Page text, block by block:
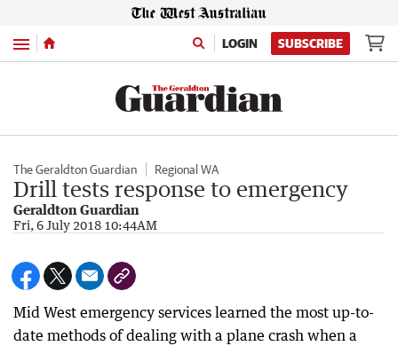
Menu LOGIN SUBSCRIBE
The Geraldton Guardian Regional WA
Drill tests response to emergency
Geraldton Guardian
Fri, 6 July 2018 10:44AM
Mid West emergency services learned the most up-to-
date methods of dealing with a plane crash when a